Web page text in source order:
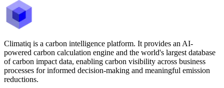
Climatiq is a carbon intelligence platform. It provides an AI-
powered carbon calculation engine and the world's largest database
of carbon impact data, enabling carbon visibility across business
processes for informed decision-making and meaningful emission
reductions.